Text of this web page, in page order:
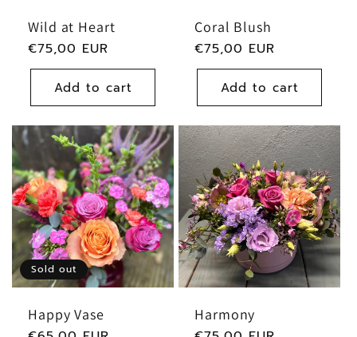
Wild at Heart
Regular
price
€75,00 EUR
Add to cart
Coral Blush
Regular
price
€75,00 EUR
Add to cart
Sold out
Happy Vase Harmony